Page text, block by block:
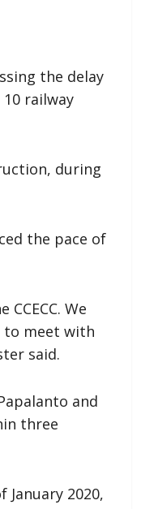
the delay
railway
during
the pace of
We
to meet with
said.
and
three
2020,